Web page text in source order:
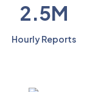
2.5M
Hourly Reports